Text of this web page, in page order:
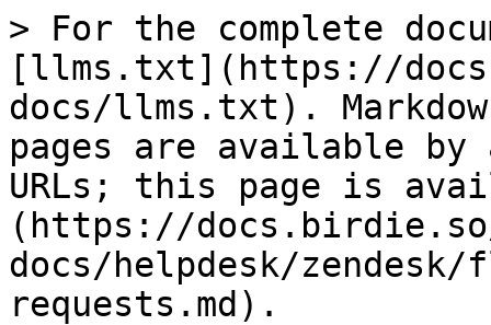
> For the complete
[llms.txt](https://
docs/llms.txt).
pages are available by
URLs; this page is
(https://
docs/helpdesk/
requests.md).